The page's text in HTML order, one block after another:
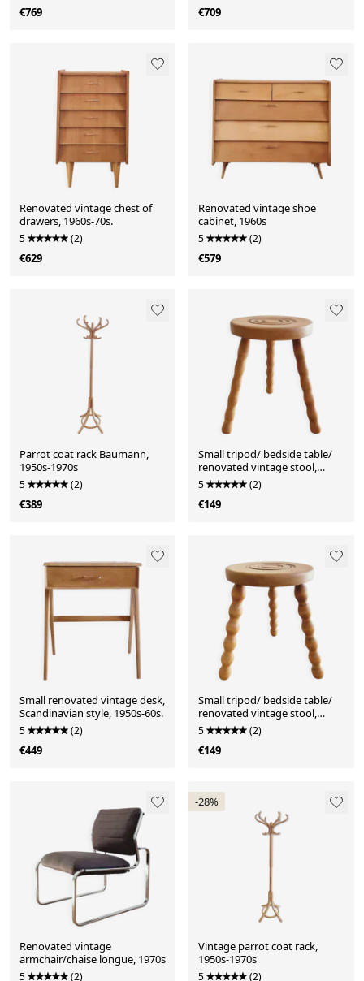
€769 €709
Renovated vintage chest of
drawers, 1960s-70s.
5 (2)
€629
Renovated vintage shoe
cabinet, 1960s
5 (2)
€579
Parrot coat rack Baumann,
1950s-1970s
5 (2)
€389
Small tripod/ bedside table/
renovated vintage stool,
turned wood, year
5 (2)
€149
Small renovated vintage desk,
Scandinavian style, 1950s-60s.
5 (2)
€449
Small tripod/ bedside table/
renovated vintage stool,
turned wood, year
5 (2)
€149
Renovated vintage
armchair/chaise longue, 1970s
5 (2)
-28%
Vintage parrot coat rack,
1950s-1970s
5 (2)